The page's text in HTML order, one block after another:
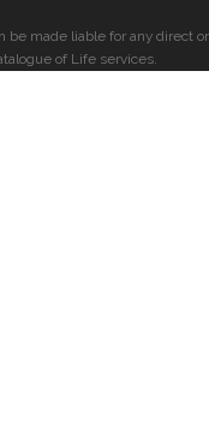
be made liable for any direct or
of Life services.